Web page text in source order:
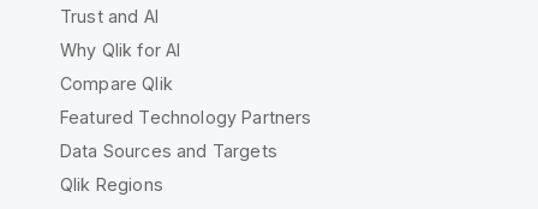
Trust and AI
Why Qlik for AI
Compare Qlik
Featured Technology Partners
Data Sources and Targets
Qlik Regions